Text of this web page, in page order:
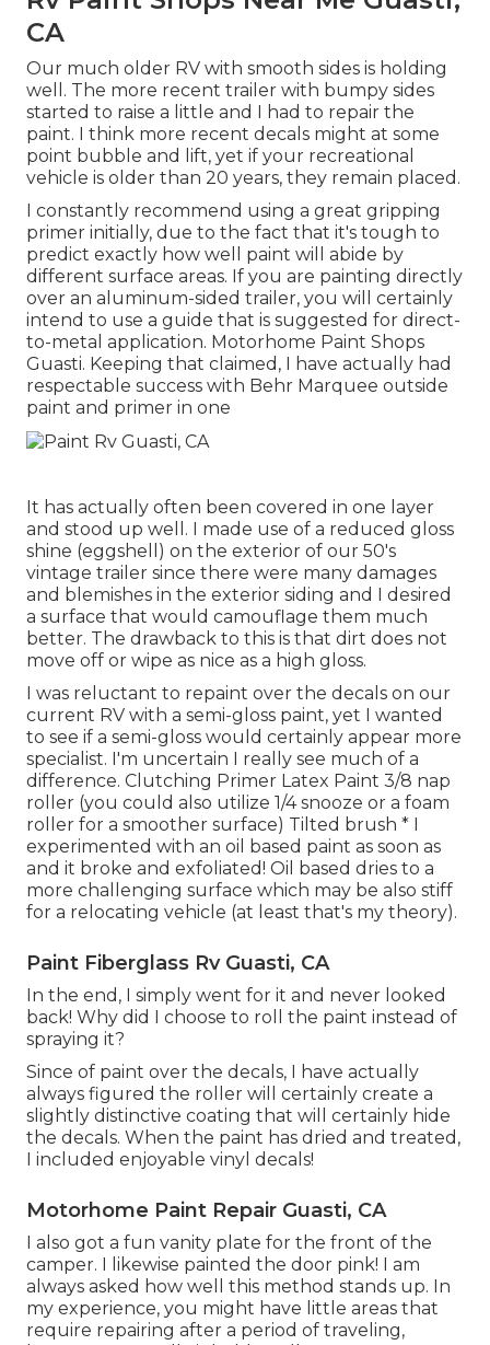
CA
Our much older RV with smooth sides is holding
well. The more recent trailer with bumpy sides
started to raise a little and I had to repair the
paint. I think more recent decals might at some
point bubble and lift, yet if your recreational
vehicle is older than 20 years, they remain placed.
I constantly recommend using a great gripping
primer initially, due to the fact that it's tough to
predict exactly how well paint will abide by
different surface areas. If you are painting directly
over an aluminum-sided trailer, you will certainly
intend to use a guide that is suggested for direct-
to-metal application. Motorhome Paint Shops
Guasti. Keeping that claimed, I have actually had
respectable success with Behr Marquee outside
paint and primer in one
It has actually often been covered in one layer
and stood up well. I made use of a reduced gloss
shine (eggshell) on the exterior of our 50's
vintage trailer since there were many damages
and blemishes in the exterior siding and I desired
a surface that would camouflage them much
better. The drawback to this is that dirt does not
move off or wipe as nice as a high gloss.
I was reluctant to repaint over the decals on our
current RV with a semi-gloss paint, yet I wanted
to see if a semi-gloss would certainly appear more
specialist. I'm uncertain I really see much of a
difference. Clutching Primer Latex Paint 3/8 nap
roller (you could also utilize 1/4 snooze or a foam
roller for a smoother surface) Tilted brush * I
experimented with an oil based paint as soon as
and it broke and exfoliated! Oil based dries to a
more challenging surface which may be also stiff
for a relocating vehicle (at least that's my theory).
Paint Fiberglass Rv Guasti, CA
In the end, I simply went for it and never looked
back! Why did I choose to roll the paint instead of
spraying it?
Since of paint over the decals, I have actually
always figured the roller will certainly create a
slightly distinctive coating that will certainly hide
the decals. When the paint has dried and treated,
I included enjoyable vinyl decals!
Motorhome Paint Repair Guasti, CA
I also got a fun vanity plate for the front of the
camper. I likewise painted the door pink! I am
always asked how well this method stands up. In
my experience, you might have little areas that
require repairing after a period of traveling,